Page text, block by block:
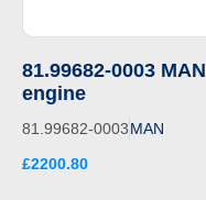
81.99682-0003 MAN
engine
81.99682-0003MAN
£2200.80